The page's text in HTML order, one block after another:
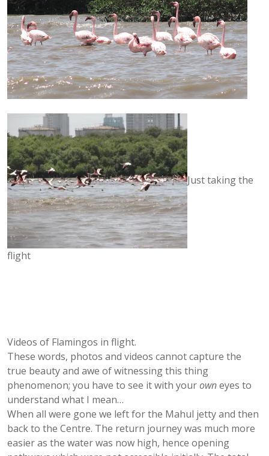
Just taking the
flight
Videos of Flamingos in flight.
These words, photos and videos cannot capture the
true beauty and awe of witnessing this thing
phenomenon; you have to see it with yourowneyes to
understand what I mean…
When all were gone we left for the Mahul jetty and then
back to the Centre. The return journey was much more
easier as the water was now high, hence opening